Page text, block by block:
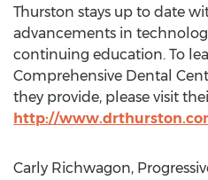
Thurston stays up to date
advancements in
continuing education. To
Comprehensive Dental
they provide, please visit
http://
Carly Richwagon,